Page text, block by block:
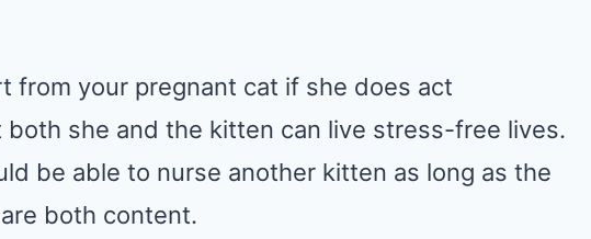
from your pregnant cat if she does act
both she and the kitten can live stress-free lives.
be able to nurse another kitten as long as the
both content.